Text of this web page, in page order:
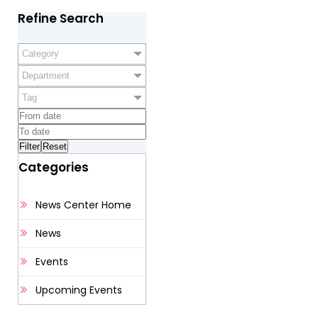
Refine Search
Category
Department
Tag
Categories
News Center Home
News
Events
Upcoming Events